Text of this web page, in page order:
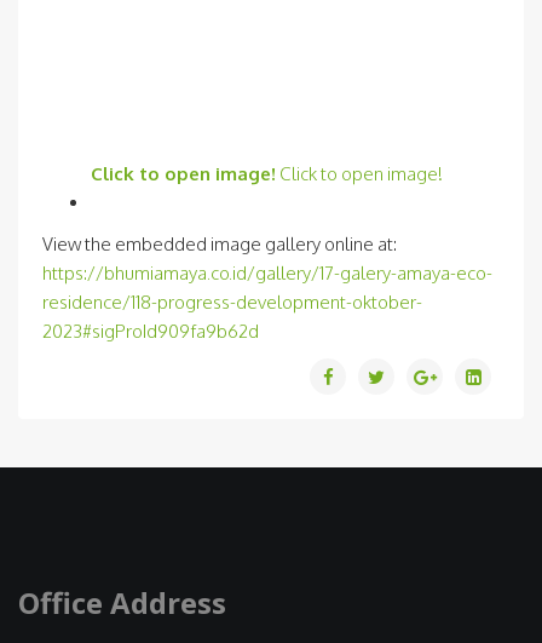
Click to open image! Click to open image!
View the embedded image gallery online at:
https://bhumiamaya.co.id/gallery/17-galery-amaya-eco-
residence/118-progress-development-oktober-
2023#sigProId909fa9b62d
Office Address